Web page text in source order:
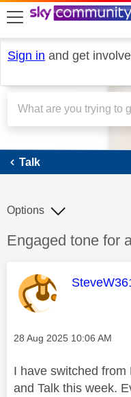
skip to search
skip to content
skip to footer
Sign in and get
Talk
Discussion topic:
Engaged tone for
Options
This
Message posted on
‎28 Aug 2025 10:06 AM
I have switched
and Talk this week.